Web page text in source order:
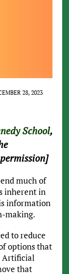
28, 2023
School,
much of
inherent in
information
making.
to reduce
options that
Artificial
that